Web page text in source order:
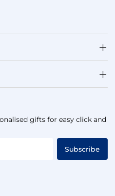
gifts for easy click and
Subscribe